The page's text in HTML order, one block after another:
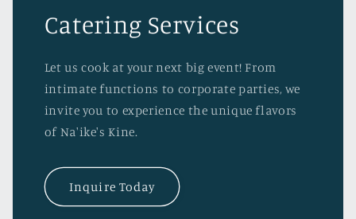
Catering Services
Let us cook at your next big event! From
intimate functions to corporate parties, we
invite you to experience the unique flavors
of Na'ike's Kine.
Inquire Today